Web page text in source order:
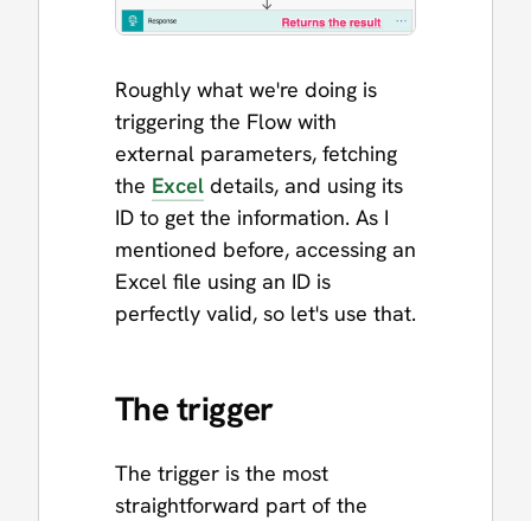
Roughly what we're doing is
triggering the Flow with
external parameters, fetching
the Excel details, and using its
ID to get the information. As I
mentioned before, accessing an
Excel file using an ID is
perfectly valid, so let's use that.
The trigger
The trigger is the most
straightforward part of the